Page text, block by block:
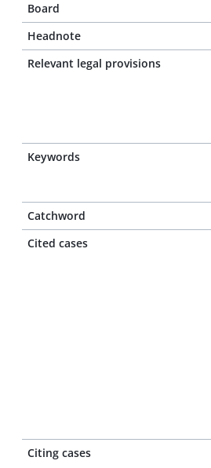
Board
Headnote
Relevant legal provisions
Keywords
Catchword
Cited cases
Citing cases